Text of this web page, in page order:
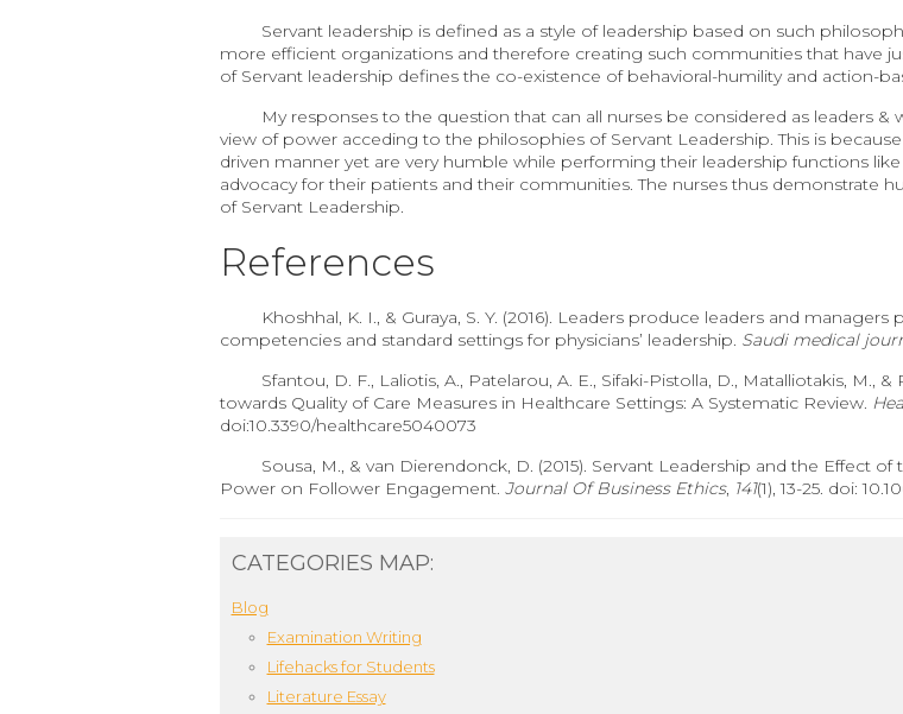
Servant leadership is defined as a style of leadership based on such
more efficient organizations and therefore creating such communities that have
of Servant leadership defines the co-existence of behavioral-humility and action-
My responses to the question that can all nurses be considered as leaders
view of power acceding to the philosophies of Servant Leadership. This is
driven manner yet are very humble while performing their leadership functions
advocacy for their patients and their communities. The nurses thus demonstrate
of Servant Leadership.
References
Khoshhal, K. I., & Guraya, S. Y. (2016). Leaders produce leaders and
competencies and standard settings for physicians’ leadership. Saudi medical
Sfantou, D. F., Laliotis, A., Patelarou, A. E., Sifaki-Pistolla, D., Matalliotakis, M.,
towards Quality of Care Measures in Healthcare Settings: A Systematic Review.
doi:10.3390/healthcare5040073
Sousa, M., & van Dierendonck, D. (2015). Servant Leadership and the Effect
Power on Follower Engagement. Journal Of Business Ethics, 141(1), 13-25. doi:
CATEGORIES MAP:
Blog
Examination Writing
Lifehacks for Students
Literature Essay